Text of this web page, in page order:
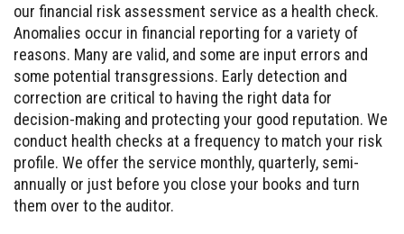
our financial risk assessment service as a health check.
Anomalies occur in financial reporting for a variety of
reasons. Many are valid, and some are input errors and
some potential transgressions. Early detection and
correction are critical to having the right data for
decision-making and protecting your good reputation. We
conduct health checks at a frequency to match your risk
profile. We offer the service monthly, quarterly, semi-
annually or just before you close your books and turn
them over to the auditor.